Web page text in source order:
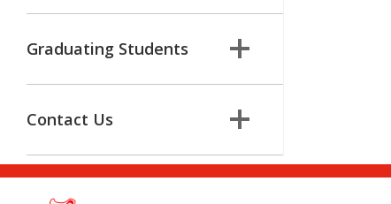
Graduating Students
Contact Us